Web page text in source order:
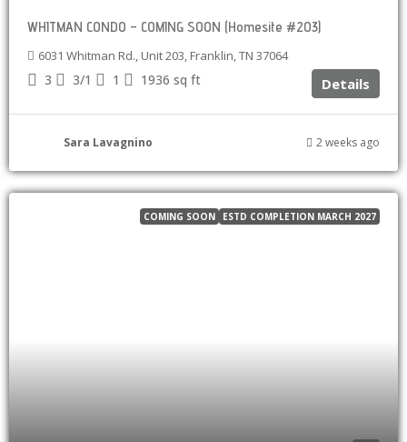
WHITMAN CONDO – COMING SOON (Homesite #203)
6031 Whitman Rd., Unit 203, Franklin, TN 37064
3 3/1 1 1936 sq ft Details
Sara Lavagnino 2 weeks ago
COMING SOON ESTD COMPLETION MARCH 2027